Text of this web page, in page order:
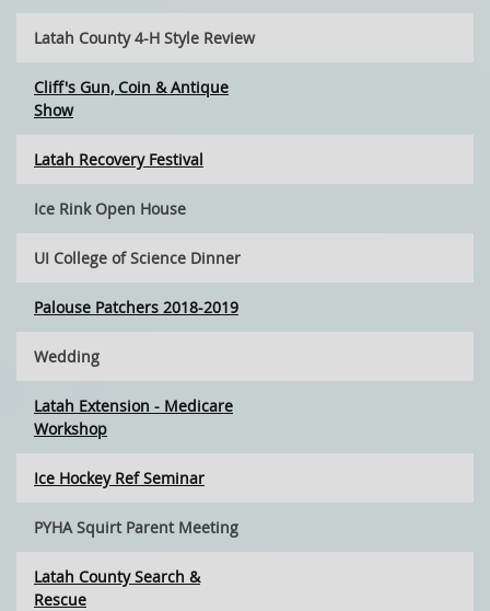
Latah County 4-H Style Review
Cliff's Gun, Coin & Antique
Show
Latah Recovery Festival
Ice Rink Open House
UI College of Science Dinner
Palouse Patchers 2018-2019
Wedding
Latah Extension - Medicare
Workshop
Ice Hockey Ref Seminar
PYHA Squirt Parent Meeting
Latah County Search &
Rescue